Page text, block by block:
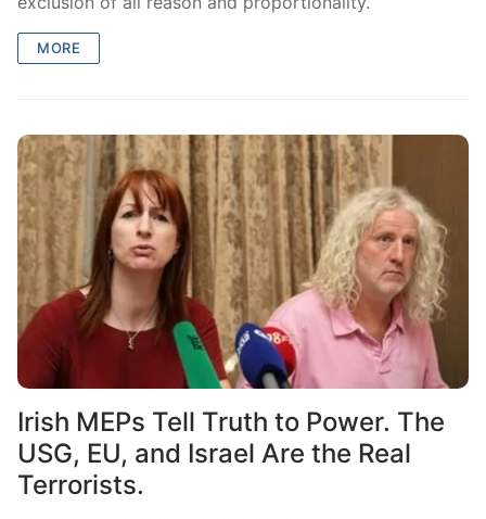
MORE
Irish MEPs Tell Truth to Power. The
USG, EU, and Israel Are the Real
Terrorists.